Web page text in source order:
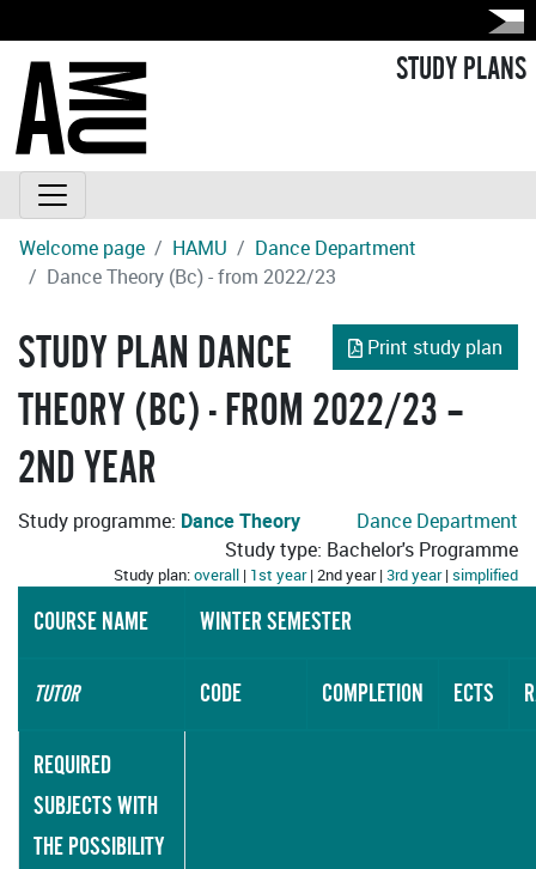
STUDY PLANS
Welcome page HAMU
Dance Department
Dance Theory (Bc) - from 2022/23
Print study plan
STUDY PLAN DANCE
THEORY (BC) - FROM 2022/23 –
2ND YEAR
Study programme: Dance Theory
Dance Department
Study type: Bachelor's Programme
Study plan:overall | 1st year| 2nd year |3rd year|simplified
COURSE NAME WINTER SEMESTER
TUTOR CODE COMPLETION ECTS
REQUIRED
SUBJECTS WITH
THE POSSIBILITY